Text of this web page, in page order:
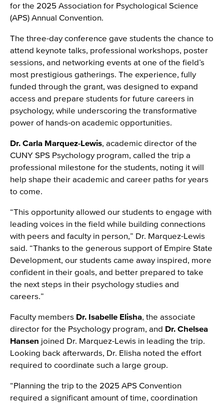
for the 2025 Association for Psychological Science
(APS) Annual Convention.
The three-day conference gave students the chance to
attend keynote talks, professional workshops, poster
sessions, and networking events at one of the field’s
most prestigious gatherings. The experience, fully
funded through the grant, was designed to expand
access and prepare students for future careers in
psychology, while underscoring the transformative
power of hands-on academic opportunities.
Dr. Carla Marquez-Lewis, academic director of the
CUNY SPS Psychology program, called the trip a
professional milestone for the students, noting it will
help shape their academic and career paths for years
to come.
“This opportunity allowed our students to engage with
leading voices in the field while building connections
with peers and faculty in person,” Dr. Marquez-Lewis
said. “Thanks to the generous support of Empire State
Development, our students came away inspired, more
confident in their goals, and better prepared to take
the next steps in their psychology studies and
careers.”
Faculty members Dr. Isabelle Elisha, the associate
director for the Psychology program, and Dr. Chelsea
Hansen joined Dr. Marquez-Lewis in leading the trip.
Looking back afterwards, Dr. Elisha noted the effort
required to coordinate such a large group.
“Planning the trip to the 2025 APS Convention
required a significant amount of time, coordination